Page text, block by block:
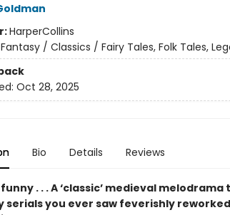
HarperCollins
Fantasy / Classics / Fairy Tales, Folk Tales,
Oct 28, 2025
Bio Details Reviews
. . . A ‘classic’ medieval
serials you ever saw feverishly